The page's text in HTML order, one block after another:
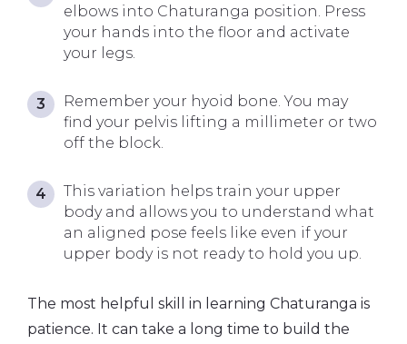
elbows into Chaturanga position. Press
your hands into the floor and activate
your legs.
Remember your hyoid bone. You may
find your pelvis lifting a millimeter or two
off the block.
This variation helps train your upper
body and allows you to understand what
an aligned pose feels like even if your
upper body is not ready to hold you up.
The most helpful skill in learning Chaturanga is
patience. It can take a long time to build the